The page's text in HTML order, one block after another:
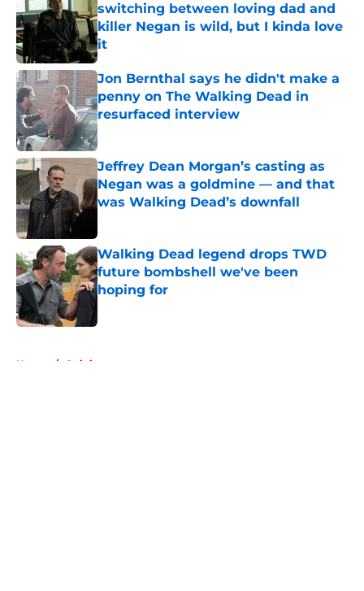
switching between loving dad and
killer Negan is wild, but I kinda love
it
Published by on Invalid Date
Jon Bernthal says he didn't make a
penny on The Walking Dead in
resurfaced interview
Published by on Invalid Date
Jeffrey Dean Morgan’s casting as
Negan was a goldmine — and that
was Walking Dead’s downfall
Walking Dead legend drops TWD
future bombshell we've been
hoping for
Home / Opinion